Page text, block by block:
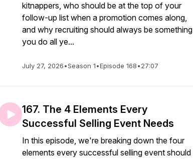
kitnappers, who should be at the top of your
follow-up list when a promotion comes along,
and why recruiting should always be something
you do all ye...
July 27, 2026•Season 1•Episode 168•27:07
167. The 4 Elements Every
Successful Selling Event Needs
In this episode, we're breaking down the four
elements every successful selling event should